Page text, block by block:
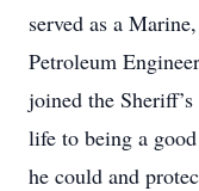
served as a
Petroleum
joined the
life to being a
he could and